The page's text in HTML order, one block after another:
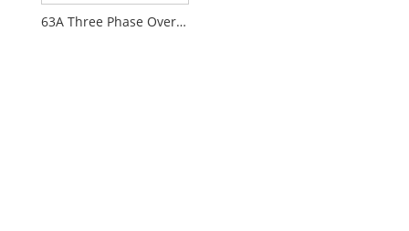
63A Three Phase Over and Under Voltage